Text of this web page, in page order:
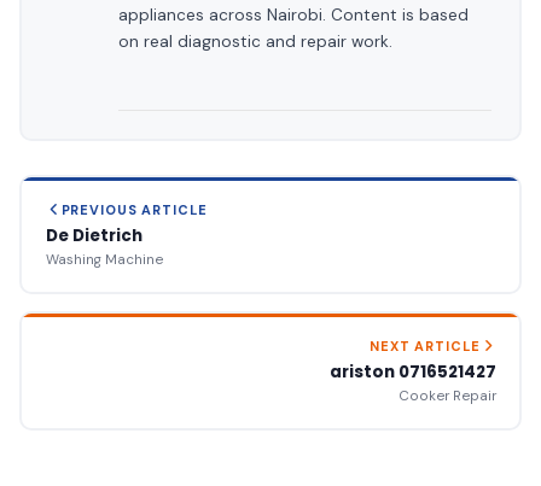
appliances across Nairobi. Content is based
on real diagnostic and repair work.
PREVIOUS ARTICLE
De Dietrich
Washing Machine
NEXT ARTICLE
ariston 0716521427
Cooker Repair